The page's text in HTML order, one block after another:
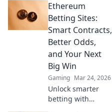
boost your wins,
and play smarter.
Click to go beyond
the bets.
Ethereum
Betting Sites:
Smart Contracts,
Better Odds,
and Your Next
Big Win
Gaming Mar 24, 2026
Unlock smarter
betting with